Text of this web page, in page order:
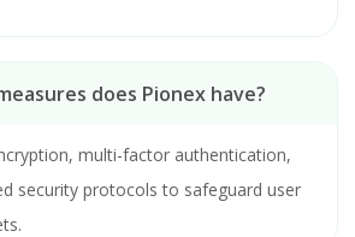
does Pionex have?
multi-factor authentication,
security protocols to safeguard user